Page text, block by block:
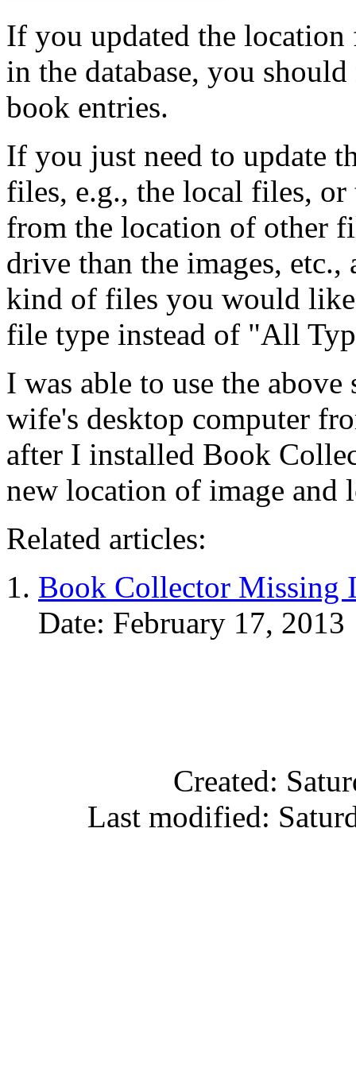
If you updated the
in the database, you
book entries.
If you just need to update
files, e.g., the local files,
from the location of other
drive than the images,
kind of files you would
file type instead of "All
I was able to use the
wife's desktop computer
after I installed Book
new location of image and
Related articles:
Book Collector Missing
Date: February 17, 2013
Created:
Last modified: